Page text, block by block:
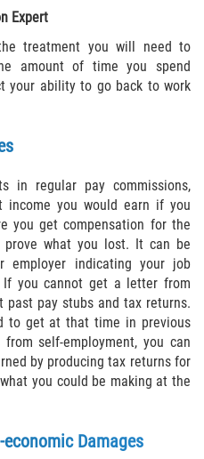
Expert
treatment you will need to
amount of time you spend
your ability to go back to work
in regular pay commissions,
income you would earn if you
you get compensation for the
what you lost. It can be
indicating your job
you cannot get a letter from
past pay stubs and tax returns.
to get at that time in previous
self-employment, you can
by producing tax returns for
you could be making at the
Damages